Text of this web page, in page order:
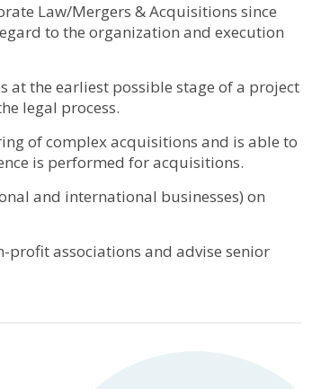
Law/Mergers & Acquisitions since
to the organization and execution
at the earliest possible stage of a project
legal process.
of complex acquisitions and is able to
is performed for acquisitions.
and international businesses) on
associations and advise senior